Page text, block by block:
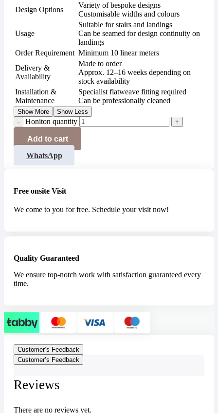
Design Options
Variety of bespoke designs
Customisable widths and colours
Usage
Suitable for stairs and landings
Can be seamed for design continuity on
landings
Order Requirement Minimum 10 linear meters
Delivery &
Availability
Made to order
Approx. 12–16 weeks depending on
stock availability
Installation &
Maintenance
Specialist flatweave fitting required
Can be professionally cleaned
Show More Show Less
Honiton quantity
Add to cart
WhatsApp
Free onsite Visit
We come to you for free. Schedule your visit now!
Quality Guaranteed
We ensure top-notch work with satisfaction guaranteed every
time.
Customer’s Feedback
Customer’s Feedback
Reviews
There are no reviews yet.